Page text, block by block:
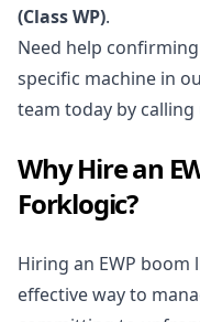
(Class WP).
Need help
specific machine in
team today by calling
Why Hire an
Forklogic?
Hiring an EWP
effective way to